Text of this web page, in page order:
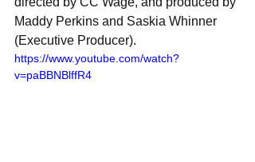
Maddy Perkins and Saskia Whinner
(Executive Producer).
https://www.youtube.com/watch?
v=paBBNBlffR4